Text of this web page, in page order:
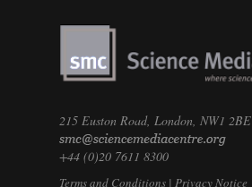
215 Euston Road, London, NW1 2BE
+44 (0)20 7611 8300
Terms and Conditions | Privacy Notice